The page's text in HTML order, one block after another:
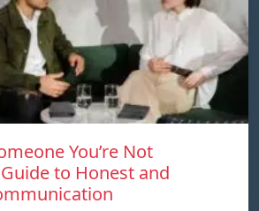
You’re Not
to Honest and